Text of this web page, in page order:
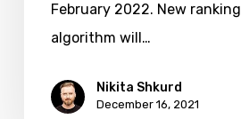
February 2022. New ranking
algorithm will…
Nikita Shkurd
December 16, 2021